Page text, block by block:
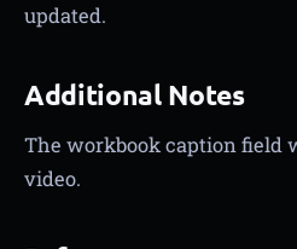
updated.
Additional Notes
The workbook caption field
video.